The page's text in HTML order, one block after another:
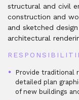
structural and civil
construction and
and sketched
architectural
Provide traditional
detailed plan
of new buildings